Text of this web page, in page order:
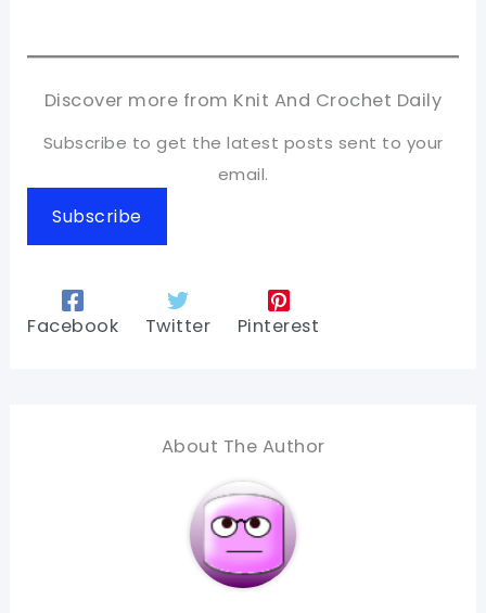
Discover more from Knit And Crochet Daily
Subscribe to get the latest posts sent to your
email.
Subscribe
Facebook Twitter Pinterest
About The Author